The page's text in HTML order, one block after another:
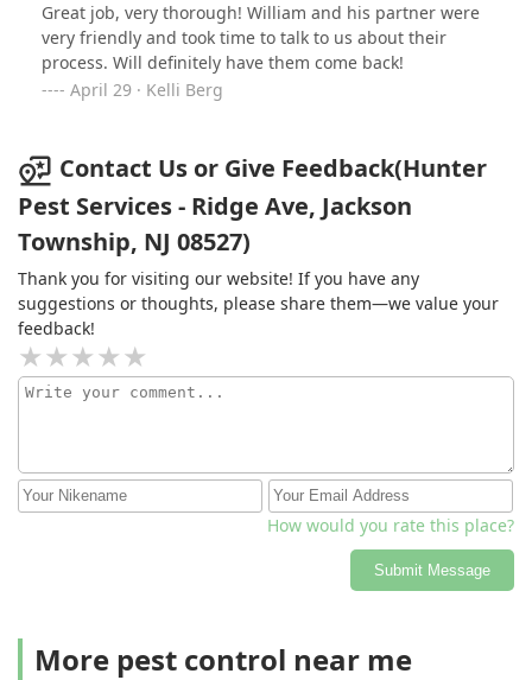
Great job, very thorough! William and his partner were
very friendly and took time to talk to us about their
process. Will definitely have them come back!
April 29 · Kelli Berg
Contact Us or Give Feedback(Hunter
Pest Services - Ridge Ave, Jackson
Township, NJ 08527)
Thank you for visiting our website! If you have any
suggestions or thoughts, please share them—we value your
feedback!
How would you rate this place?
Submit Message
More pest control near me